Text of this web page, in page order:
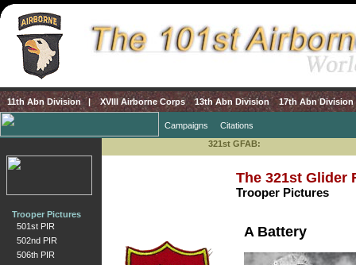
11th Abn Division | XVIII Airborne Corps 13th Abn Division 17th Abn Division
Campaigns
Citations
321st GFAB:
Trooper Pictures
501st PIR
502nd PIR
506th PIR
The 321st Glider
Trooper Pictures
A Battery